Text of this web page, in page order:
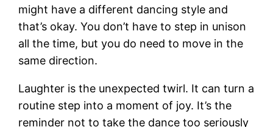
might have a different dancing style and
that’s okay. You don’t have to step in unison
all the time, but you do need to move in the
same direction.
Laughter is the unexpected twirl. It can turn a
routine step into a moment of joy. It’s the
reminder not to take the dance too seriously